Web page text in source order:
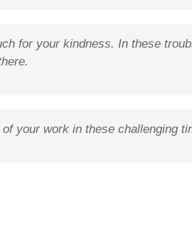
for your kindness. In these
your work in these challenging